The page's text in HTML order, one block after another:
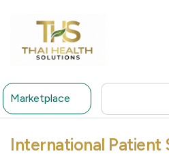
Marketplace
International Patient